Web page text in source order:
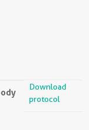
Download
protocol